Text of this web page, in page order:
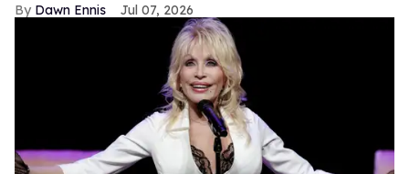
Dawn Ennis Jul 07, 2026